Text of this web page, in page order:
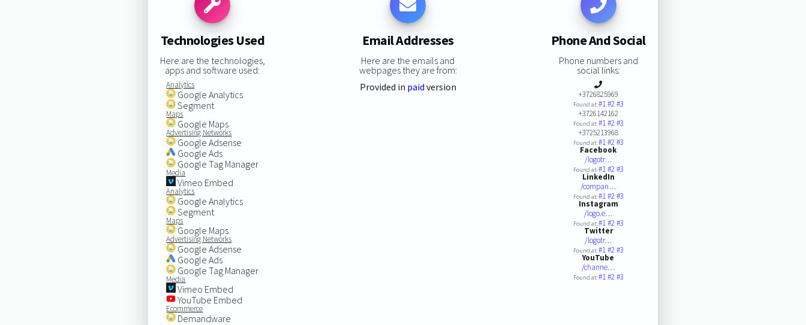
Technologies Used
Here are the technologies,
apps and software used:
Analytics
Google Analytics
Segment
Maps
Google Maps
Advertising Networks
Google Adsense
Google Ads
Google Tag Manager
Media
Vimeo Embed
Analytics
Google Analytics
Segment
Maps
Google Maps
Advertising Networks
Google Adsense
Google Ads
Google Tag Manager
Media
Vimeo Embed
YouTube Embed
Ecommerce
Demandware
Email Addresses
Here are the emails and
webpages they are from:
Provided in paid version
Phone And Social
Phone numbers and
social links:
+3726825969
Found at:#1#2#3
+3726142162
Found at:#1#2#3
+3725213968
Found at:#1#2#3
Facebook
/logotr…
Found at:#1#2#3
LinkedIn
/compan…
Found at:#1#2#3
Instagram
/logo.e…
Found at:#1#2#3
Twitter
/logotr…
Found at:#1#2#3
YouTube
/channe…
Found at:#1#2#3